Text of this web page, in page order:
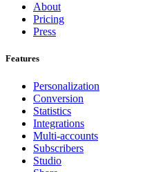
About
Pricing
Press
Features
Personalization
Conversion
Statistics
Integrations
Multi-accounts
Subscribers
Studio